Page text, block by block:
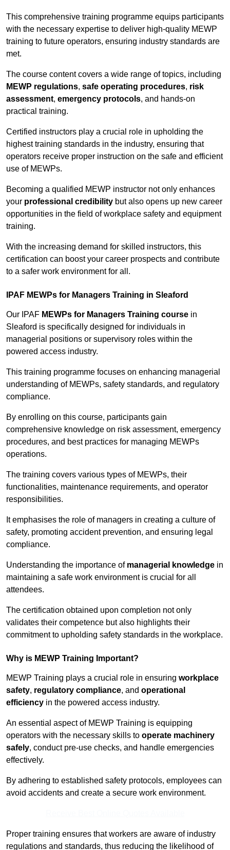
This comprehensive training programme equips participants
with the necessary expertise to deliver high-quality MEWP
training to future operators, ensuring industry standards are
met.
The course content covers a wide range of topics, including
MEWP regulations, safe operating procedures, risk
assessment, emergency protocols, and hands-on
practical training.
Certified instructors play a crucial role in upholding the
highest training standards in the industry, ensuring that
operators receive proper instruction on the safe and efficient
use of MEWPs.
Becoming a qualified MEWP instructor not only enhances
your professional credibility but also opens up new career
opportunities in the field of workplace safety and equipment
training.
With the increasing demand for skilled instructors, this
certification can boost your career prospects and contribute
to a safer work environment for all.
IPAF MEWPs for Managers Training in Sleaford
Our IPAF MEWPs for Managers Training course in
Sleaford is specifically designed for individuals in
managerial positions or supervisory roles within the
powered access industry.
This training programme focuses on enhancing managerial
understanding of MEWPs, safety standards, and regulatory
compliance.
By enrolling on this course, participants gain
comprehensive knowledge on risk assessment, emergency
procedures, and best practices for managing MEWPs
operations.
The training covers various types of MEWPs, their
functionalities, maintenance requirements, and operator
responsibilities.
It emphasises the role of managers in creating a culture of
safety, promoting accident prevention, and ensuring legal
compliance.
Understanding the importance of managerial knowledge in
maintaining a safe work environment is crucial for all
attendees.
The certification obtained upon completion not only
validates their competence but also highlights their
commitment to upholding safety standards in the workplace.
Why is MEWP Training Important?
MEWP Training plays a crucial role in ensuring workplace
safety, regulatory compliance, and operational
efficiency in the powered access industry.
An essential aspect of MEWP Training is equipping
operators with the necessary skills to operate machinery
safely, conduct pre-use checks, and handle emergencies
effectively.
By adhering to established safety protocols, employees can
avoid accidents and create a secure work environment.
Proper training ensures that workers are aware of industry
regulations and standards, thus reducing the likelihood of